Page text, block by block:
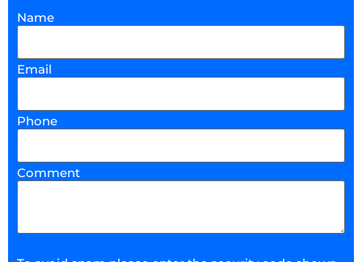
Name
Email
Phone
Comment